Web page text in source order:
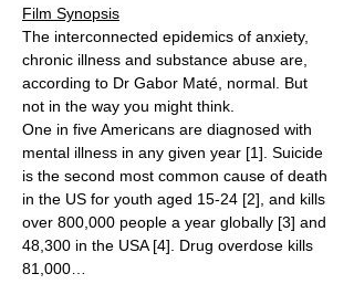
Film Synopsis
The interconnected epidemics of anxiety,
chronic illness and substance abuse are,
according to Dr Gabor Maté, normal. But
not in the way you might think.
One in five Americans are diagnosed with
mental illness in any given year [1]. Suicide
is the second most common cause of death
in the US for youth aged 15-24 [2], and kills
over 800,000 people a year globally [3] and
48,300 in the USA [4]. Drug overdose kills
81,000…